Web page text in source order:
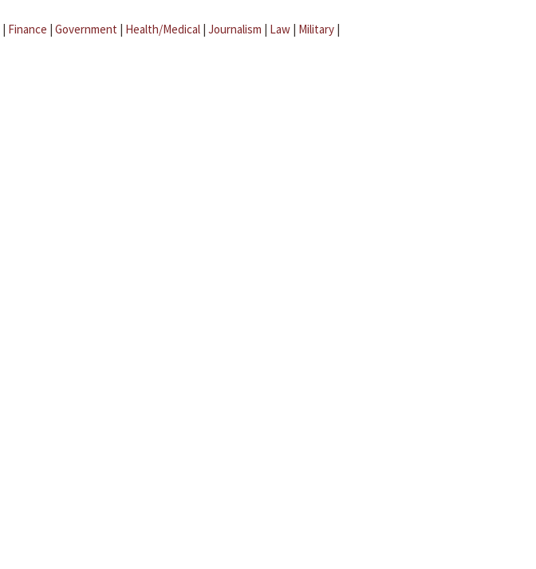
| Finance | Government | Health/Medical | Journalism | Law | Military |